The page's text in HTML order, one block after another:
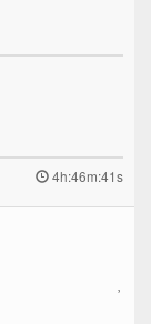
4h:46m:41s